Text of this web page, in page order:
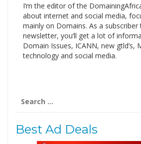
I’m the editor of the
about internet and social media,
mainly on Domains. As a subscriber
newsletter, you’ll get a lot of
Domain Issues, ICANN, new gtld’s,
technology and social media.
for:
Best Ad Deals